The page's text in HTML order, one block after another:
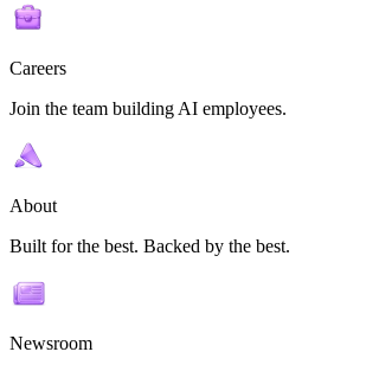
Careers
Join the team building AI employees.
About
Built for the best. Backed by the best.
Newsroom